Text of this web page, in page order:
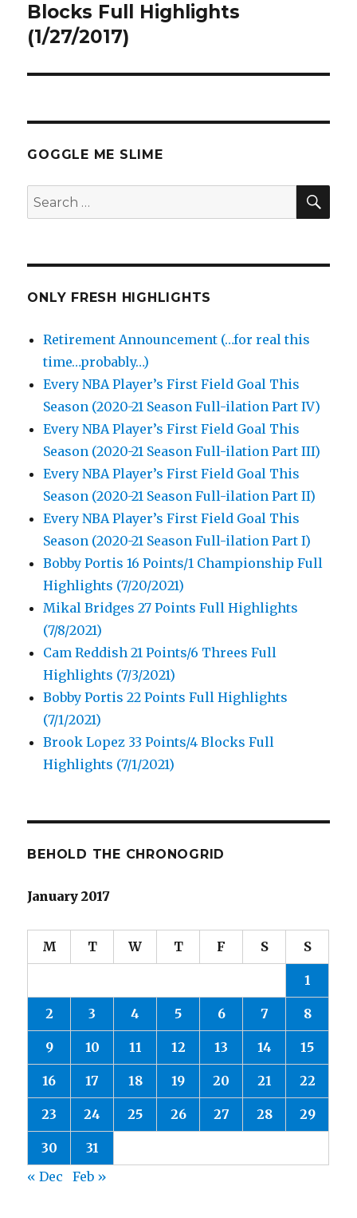
post:
Blocks Full Highlights
(1/27/2017)
GOGGLE ME SLIME
Search
for:
ONLY FRESH HIGHLIGHTS
Retirement Announcement (…for real this
time…probably…)
Every NBA Player’s First Field Goal This
Season (2020-21 Season Full-ilation Part IV)
Every NBA Player’s First Field Goal This
Season (2020-21 Season Full-ilation Part III)
Every NBA Player’s First Field Goal This
Season (2020-21 Season Full-ilation Part II)
Every NBA Player’s First Field Goal This
Season (2020-21 Season Full-ilation Part I)
Bobby Portis 16 Points/1 Championship Full
Highlights (7/20/2021)
Mikal Bridges 27 Points Full Highlights
(7/8/2021)
Cam Reddish 21 Points/6 Threes Full
Highlights (7/3/2021)
Bobby Portis 22 Points Full Highlights
(7/1/2021)
Brook Lopez 33 Points/4 Blocks Full
Highlights (7/1/2021)
BEHOLD THE CHRONOGRID
January 2017
M T W T F S S
1
2 3 4 5 6 7 8
9 10 11 12 13 14 15
16 17 18 19 20 21 22
23 24 25 26 27 28 29
30
31
« Dec
Feb »